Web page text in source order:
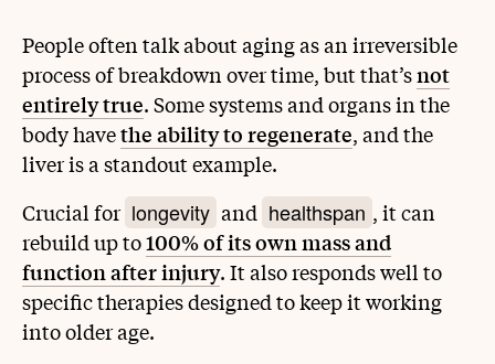
People often talk about aging as an irreversible
process of breakdown over time, but that’snot
entirely true. Some systems and organs in the
body havethe ability to regenerate, and the
liver is a standout example.
Crucial for longevity and healthspan , it can
rebuild up to100% of its own mass and
function after injury. It also responds well to
specific therapies designed to keep it working
into older age.